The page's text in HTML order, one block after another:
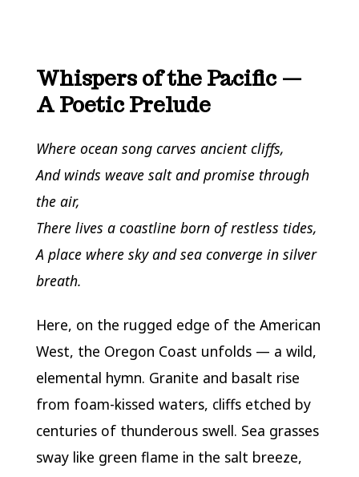
Whispers of the Pacific —
A Poetic Prelude
Where ocean song carves ancient cliffs,
And winds weave salt and promise through
the air,
There lives a coastline born of restless tides,
A place where sky and sea converge in silver
breath.
Here, on the rugged edge of the American
West, the Oregon Coast unfolds — a wild,
elemental hymn. Granite and basalt rise
from foam-kissed waters, cliffs etched by
centuries of thunderous swell. Sea grasses
sway like green flame in the salt breeze,